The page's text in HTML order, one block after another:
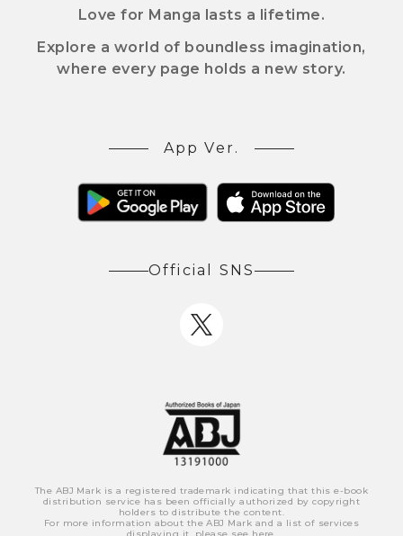
Love for Manga lasts a lifetime.
Explore a world of boundless imagination,
where every page holds a new story.
App Ver.
Official SNS
The ABJ Mark is a registered trademark indicating that this e-book
distribution service has been officially authorized by copyright
holders to distribute the content.
For more information about the ABJ Mark and a list of services